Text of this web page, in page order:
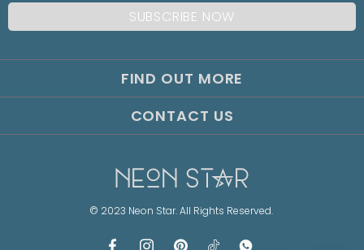
FIND OUT MORE
CONTACT US
© 2023 Neon Star. All Rights Reserved.